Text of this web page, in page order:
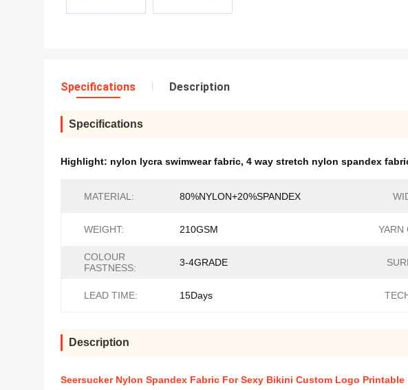
Specifications Description
Specifications
Highlight: nylon lycra swimwear fabric, 4 way stretch nylon spandex
MATERIAL: 80%NYLON+20%SPANDEX
WEIGHT: 210GSM YARN
COLOUR
FASTNESS:
3-4GRADE
LEAD TIME: 15Days
Description
Seersucker Nylon Spandex Fabric For Sexy Bikini Custom Logo Printable